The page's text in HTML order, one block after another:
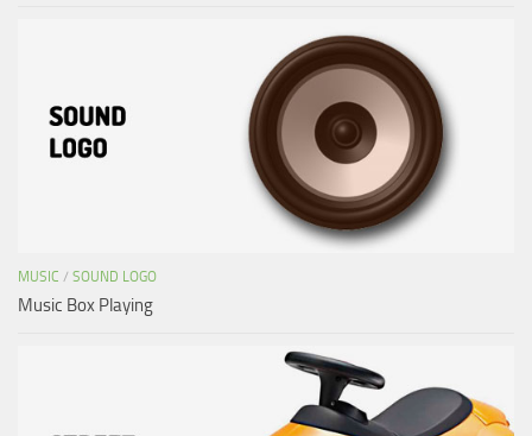
MUSIC / SOUND LOGO
Music Box Playing